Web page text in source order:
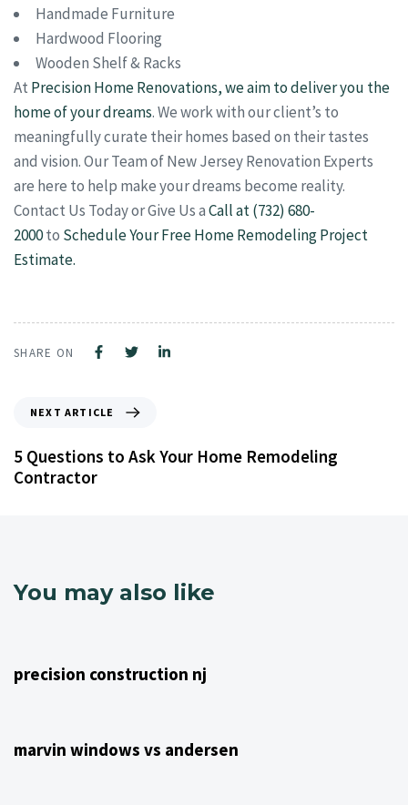
Handmade Furniture
Hardwood Flooring
Wooden Shelf & Racks
At Precision Home Renovations, we aim to deliver you the
home of your dreams. We work with our client’s to
meaningfully curate their homes based on their tastes
and vision. Our Team of New Jersey Renovation Experts
are here to help make your dreams become reality.
Contact Us Today or Give Us aCall at (732) 680-
2000to Schedule Your Free Home Remodeling Project
Estimate.
SHARE ON
NEXT ARTICLE
5 Questions to Ask Your Home Remodeling
Contractor
You may also like
precision construction nj
marvin windows vs andersen